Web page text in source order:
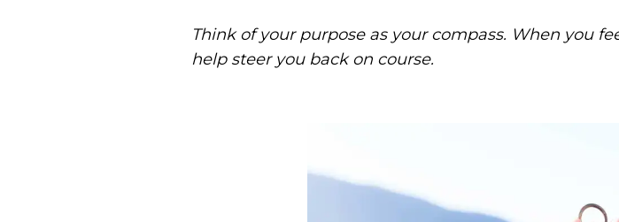
Think of your purpose as your compass. When you
help steer you back on course.